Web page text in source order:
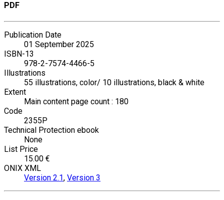
PDF
Publication Date
01 September 2025
ISBN-13
978-2-7574-4466-5
Illustrations
55 illustrations, color/ 10 illustrations, black & white
Extent
Main content page count : 180
Code
2355P
Technical Protection ebook
None
List Price
15.00 €
ONIX XML
Version 2.1, Version 3